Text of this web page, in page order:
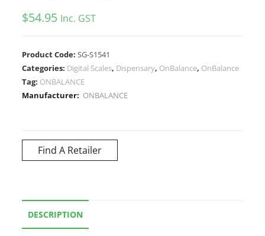
$54.95 Inc. GST
Product Code:SG-S1541
Categories: Digital Scales, Dispensary, OnBalance, OnBalance
Tag: ONBALANCE
Manufacturer: ONBALANCE
Find A Retailer
DESCRIPTION